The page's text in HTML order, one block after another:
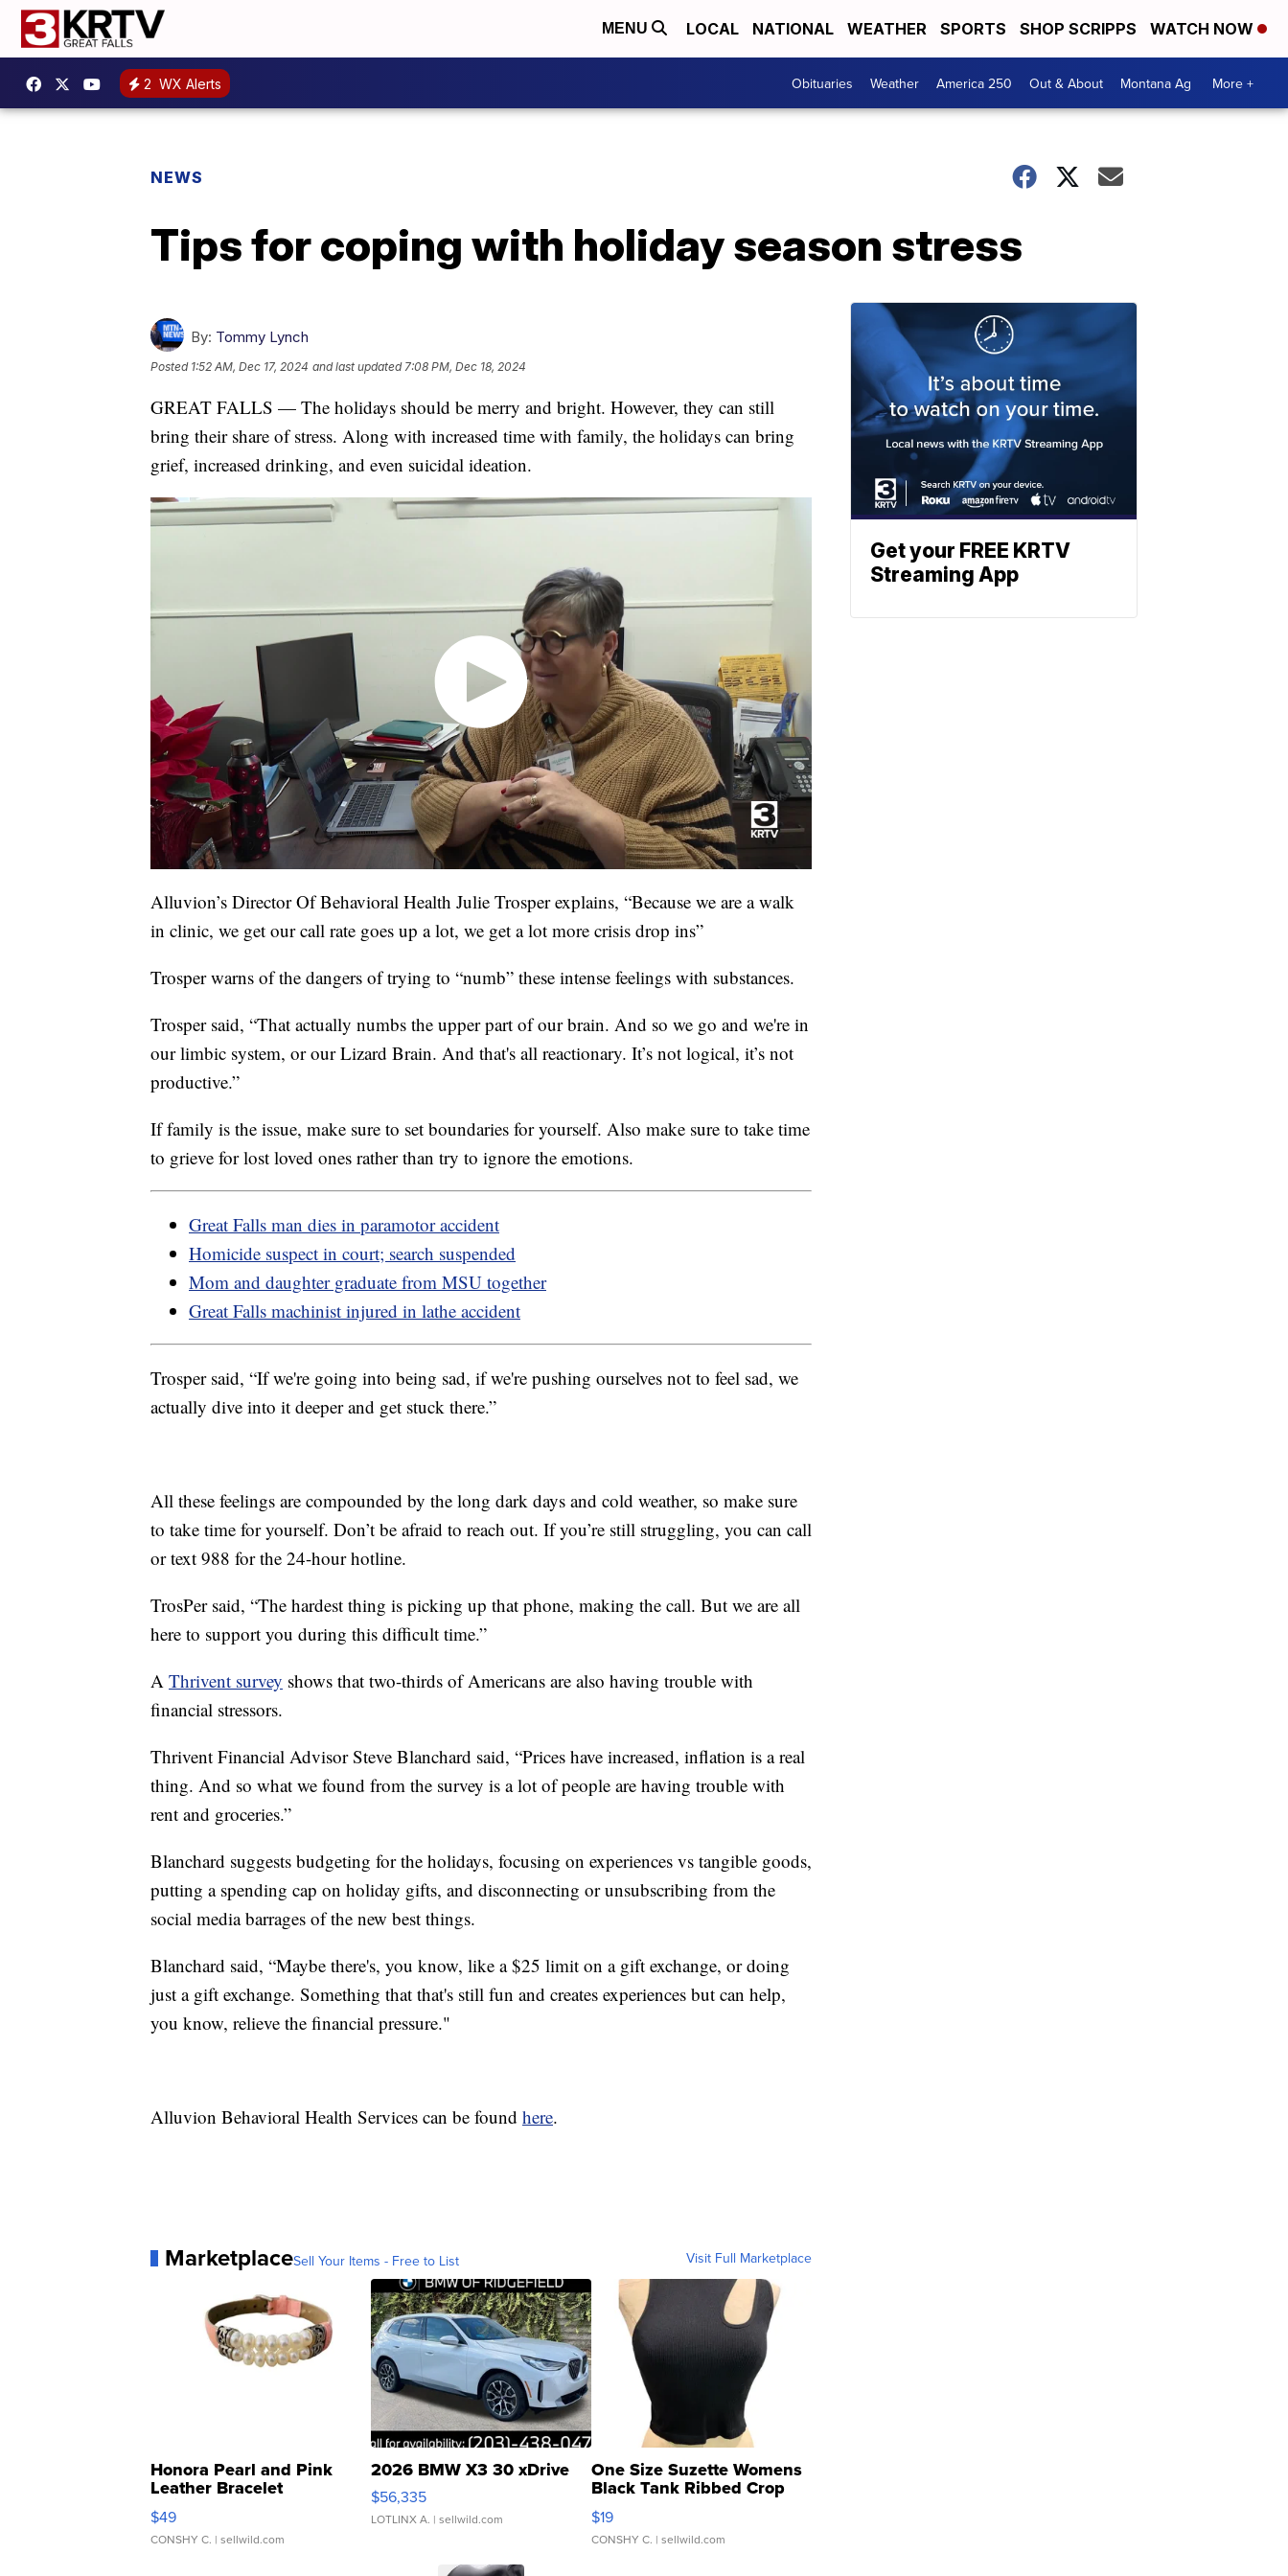
MENU LOCAL NATIONAL WEATHER SPORTS SHOP SCRIPPS WATCH NOW
2 WX Alerts Obituaries Weather America 250 Out & About Montana Ag More +
NEWS
Tips for coping with holiday season stress
By: Tommy Lynch
Posted 1:52 AM, Dec 17, 2024 and last updated 7:08 PM, Dec 18, 2024
GREAT FALLS — The holidays should be merry and bright. However, they can still
bring their share of stress. Along with increased time with family, the holidays can bring
grief, increased drinking, and even suicidal ideation.
Alluvion’s Director Of Behavioral Health Julie Trosper explains, “Because we are a walk
in clinic, we get our call rate goes up a lot, we get a lot more crisis drop ins”
Trosper warns of the dangers of trying to “numb” these intense feelings with substances.
Trosper said, “That actually numbs the upper part of our brain. And so we go and we're in
our limbic system, or our Lizard Brain. And that's all reactionary. It’s not logical, it’s not
productive.”
If family is the issue, make sure to set boundaries for yourself. Also make sure to take time
to grieve for lost loved ones rather than try to ignore the emotions.
Great Falls man dies in paramotor accident
Homicide suspect in court; search suspended
Mom and daughter graduate from MSU together
Great Falls machinist injured in lathe accident
Trosper said, “If we're going into being sad, if we're pushing ourselves not to feel sad, we
actually dive into it deeper and get stuck there.”
All these feelings are compounded by the long dark days and cold weather, so make sure
to take time for yourself. Don’t be afraid to reach out. If you’re still struggling, you can call
or text 988 for the 24-hour hotline.
TrosPer said, “The hardest thing is picking up that phone, making the call. But we are all
here to support you during this difficult time.”
A Thrivent survey shows that two-thirds of Americans are also having trouble with
financial stressors.
Thrivent Financial Advisor Steve Blanchard said, “Prices have increased, inflation is a real
thing. And so what we found from the survey is a lot of people are having trouble with
rent and groceries.”
Blanchard suggests budgeting for the holidays, focusing on experiences vs tangible goods,
putting a spending cap on holiday gifts, and disconnecting or unsubscribing from the
social media barrages of the new best things.
Blanchard said, “Maybe there's, you know, like a $25 limit on a gift exchange, or doing
just a gift exchange. Something that that's still fun and creates experiences but can help,
you know, relieve the financial pressure."
Alluvion Behavioral Health Services can be found here.
MarketplaceSell Your Items - Free to List Visit Full Marketplace
Honora Pearl and Pink
Leather Bracelet
Adjustable Buckle Clo...
$49
CONSHY C. | sellwild.com
2026 BMW X3 30 xDrive
$56,335
LOTLINX A. | sellwild.com
One Size Suzette Womens
Black Tank Ribbed Crop
Asymmetrical ...
$19
CONSHY C. | sellwild.com
Get your FREE KRTV
Streaming App